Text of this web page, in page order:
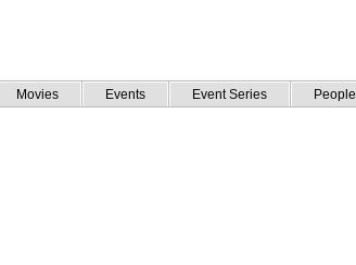
Movies Events Event Series People